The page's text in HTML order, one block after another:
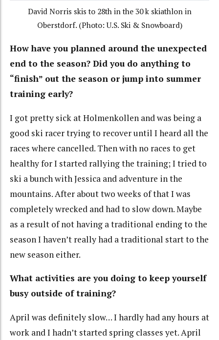
David Norris skis to 28th in the 30 k skiathlon in
Oberstdorf. (Photo: U.S. Ski & Snowboard)
How have you planned around the unexpected
end to the season? Did you do anything to
“finish” out the season or jump into summer
training early?
I got pretty sick at Holmenkollen and was being a
good ski racer trying to recover until I heard all the
races where cancelled. Then with no races to get
healthy for I started rallying the training; I tried to
ski a bunch with Jessica and adventure in the
mountains. After about two weeks of that I was
completely wrecked and had to slow down. Maybe
as a result of not having a traditional ending to the
season I haven’t really had a traditional start to the
new season either.
What activities are you doing to keep yourself
busy outside of training?
April was definitely slow… I hardly had any hours at
work and I hadn’t started spring classes yet. April